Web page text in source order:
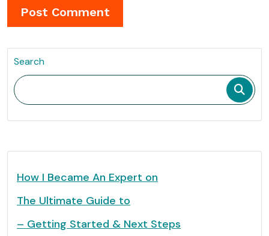
Search
How I Became An Expert on
The Ultimate Guide to
– Getting Started & Next Steps